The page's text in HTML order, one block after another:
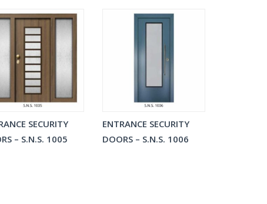
SECURITY
– S.N.S. 1005
ENTRANCE SECURITY
DOORS – S.N.S. 1006